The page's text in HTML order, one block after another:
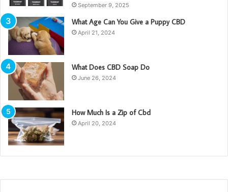
September 9, 2025
What Age Can You Give a Puppy CBD
April 21, 2024
What Does CBD Soap Do
June 26, 2024
How Much Is a Zip of Cbd
April 20, 2024